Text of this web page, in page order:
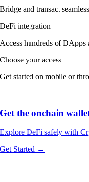
Bridge and transact
DeFi integration
Access hundreds of DApps
Choose your access
Get started on mobile or
Get the onchain
Explore DeFi safely with
Get Started →